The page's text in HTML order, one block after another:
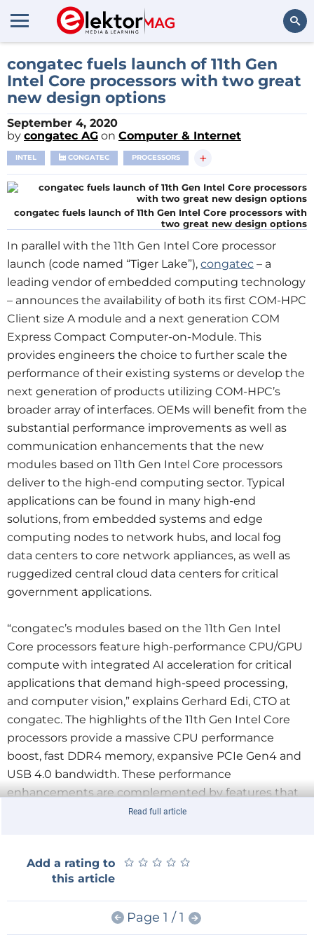
Search
congatec fuels launch of 11th Gen
Intel Core processors with two great
new design options
September 4, 2020
by congatec AG on Computer & Internet
INTEL CONGATEC PROCESSORS +
congatec fuels launch of 11th Gen Intel Core processors with
two great new design options
In parallel with the 11th Gen Intel Core processor
launch (code named “Tiger Lake”), congatec – a
leading vendor of embedded computing technology
– announces the availability of both its first COM-HPC
Client size A module and a next generation COM
Express Compact Computer-on-Module. This
provides engineers the choice to further scale the
performance of their existing systems or develop the
next generation of products utilizing COM-HPC’s
broader array of interfaces. OEMs will benefit from the
substantial performance improvements as well as
communication enhancements that the new
modules based on 11th Gen Intel Core processors
deliver to the high-end computing sector. Typical
applications can be found in many high-end
solutions, from embedded systems and edge
computing nodes to network hubs, and local fog
data centers to core network appliances, as well as
ruggedized central cloud data centers for critical
government applications.
“congatec’s modules based on the 11th Gen Intel
Core processors feature high-performance CPU/GPU
compute with integrated AI acceleration for critical
applications that demand high-speed processing,
and computer vision,” explains Gerhard Edi, CTO at
congatec. The highlights of the 11th Gen Intel Core
processors provide a massive CPU performance
boost, fast DDR4 memory, expansive PCIe Gen4 and
USB 4.0 bandwidth. These performance
enhancements are complemented by features that
are critical for communication connected edge
comes in a powerful and energy-efficient package
leveraging Intel’s SuperFin technology delivering
increased power savings, physical density and
providing even more compute power for given
thermal envelopes.
Read full article
Add a rating to
this article
★ ★ ★ ★ ★
★ ★ ★ ★ ★
Page 1 / 1